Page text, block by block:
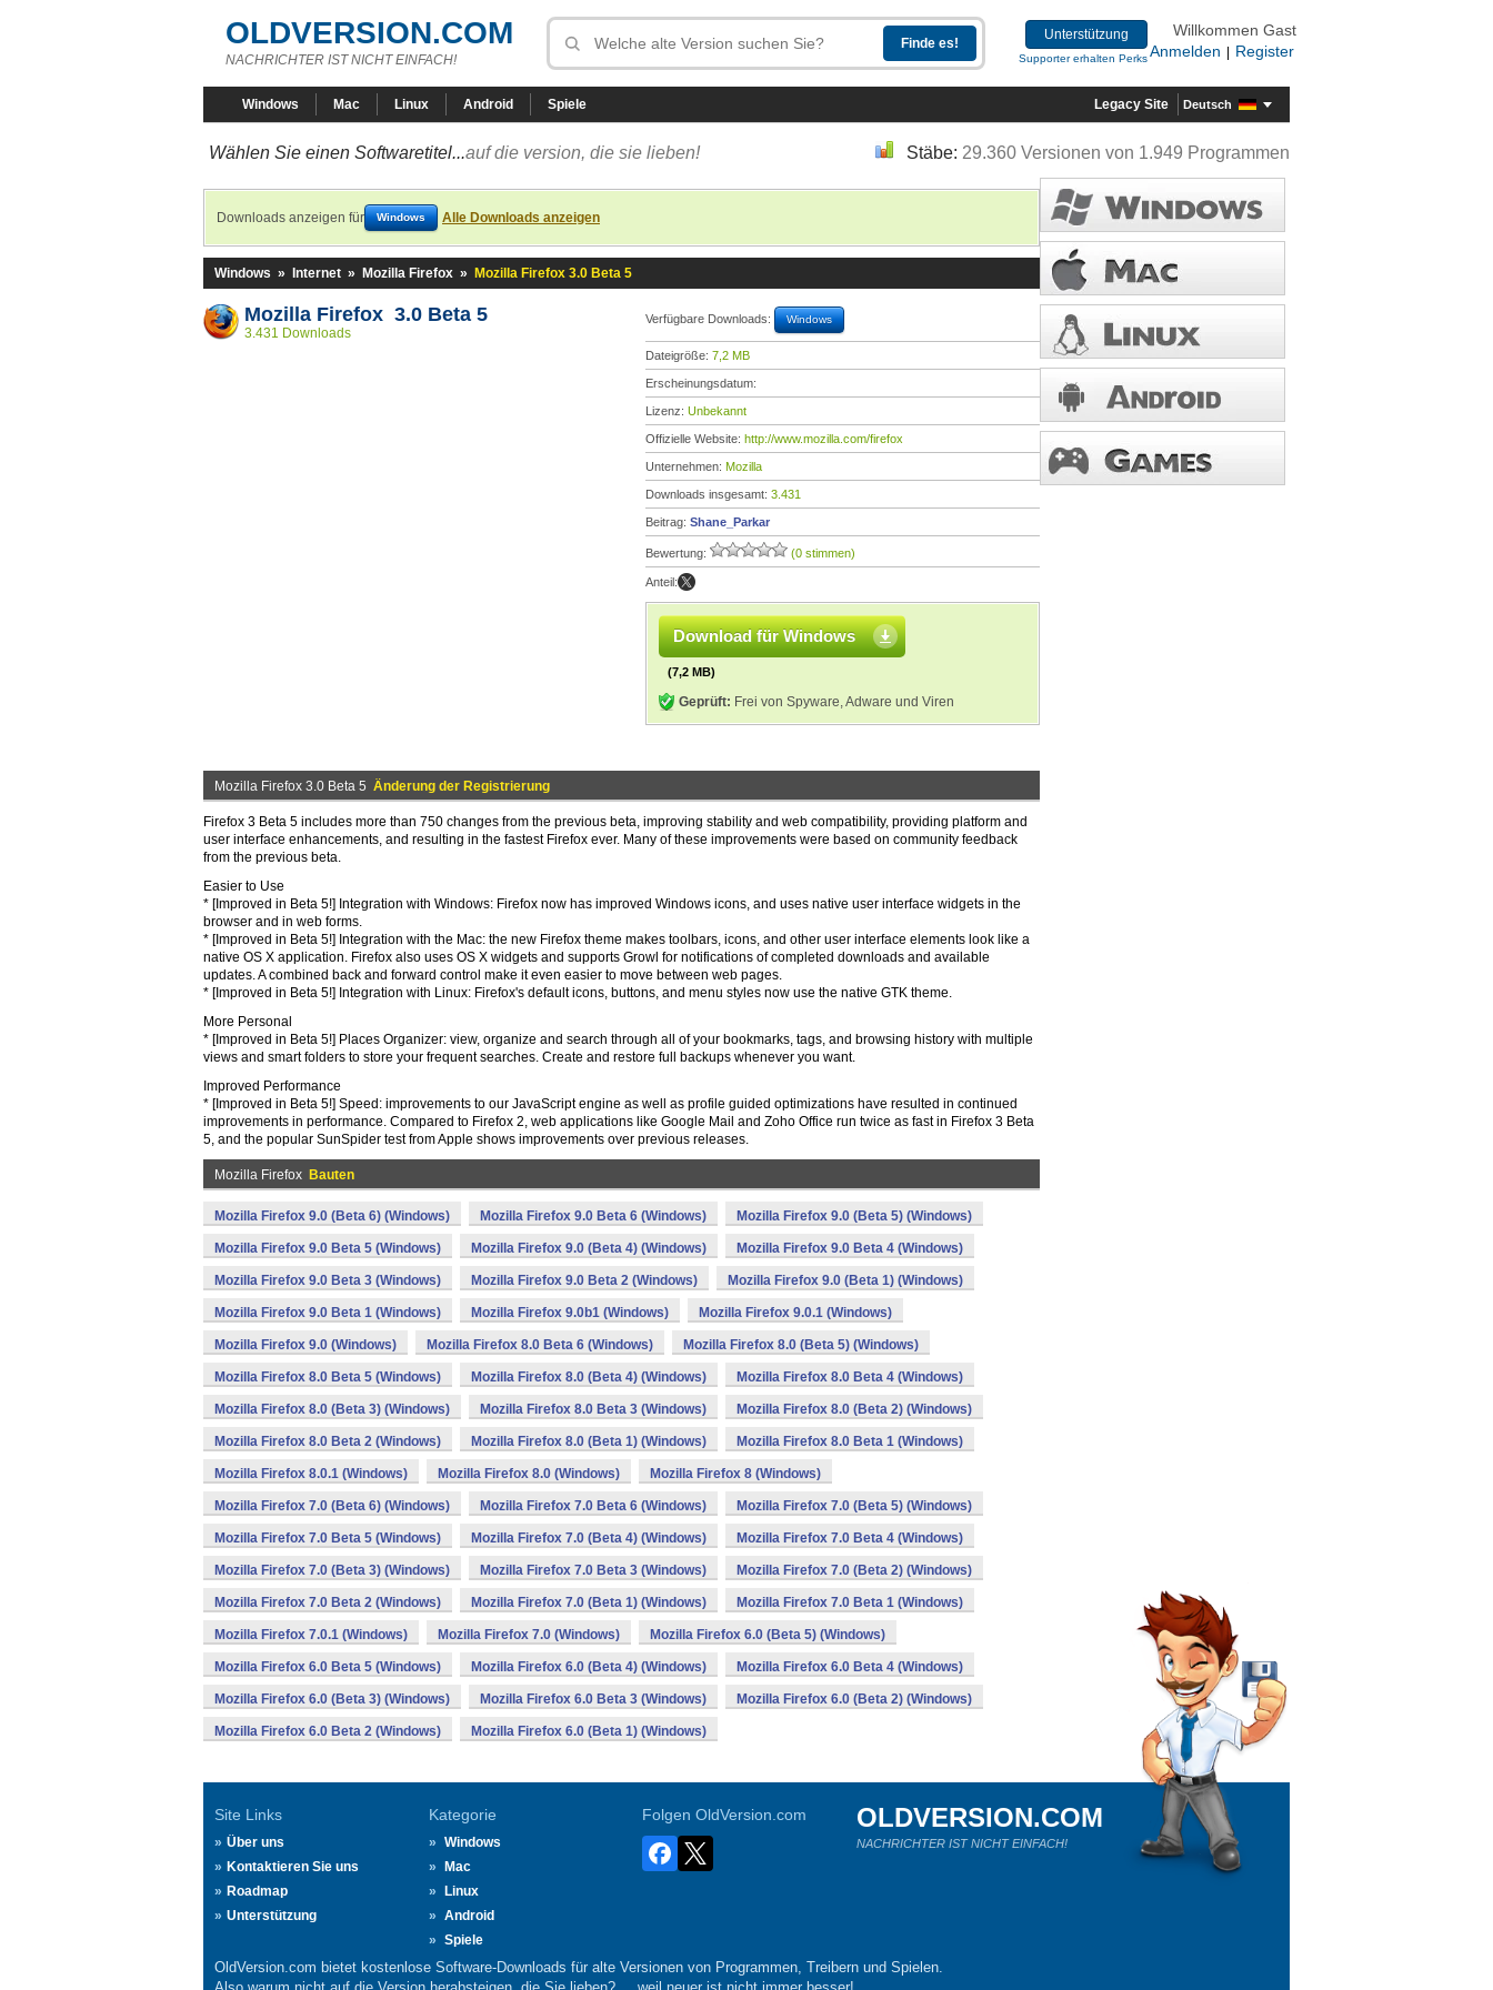
OLDVERSION.COM
NACHRICHTER IST NICHT EINFACH!
Unterstützung
Supporter erhalten Perks
Willkommen Gast
Anmelden
Register
Windows Mac Linux Android Spiele Legacy Site Deutsch
Wählen Sie einen Softwaretitel...auf die version, die sie lieben! Stäbe: 29.360 Versionen von 1.949 Programmen
Downloads anzeigen für Windows Alle Downloads anzeigen
Windows » Internet » Mozilla Firefox » Mozilla Firefox 3.0 Beta 5
Mozilla Firefox 3.0 Beta 5
3.431 Downloads
Verfügbare Downloads: Windows
Dateigröße: 7,2 MB
Erscheinungsdatum:
Lizenz: Unbekannt
Offizielle Website: http://www.mozilla.com/firefox
Unternehmen: Mozilla
Downloads insgesamt: 3.431
Beitrag: Shane_Parkar
Bewertung: (0 stimmen)
Anteil:
Download für Windows
(7,2 MB)
Geprüft: Frei von Spyware, Adware und Viren
Mozilla Firefox 3.0 Beta 5 Änderung der Registrierung
Firefox 3 Beta 5 includes more than 750 changes from the previous beta, improving stability and web compatibility, providing platform and
user interface enhancements, and resulting in the fastest Firefox ever. Many of these improvements were based on community feedback
from the previous beta.
Easier to Use
* [Improved in Beta 5!] Integration with Windows: Firefox now has improved Windows icons, and uses native user interface widgets in the
browser and in web forms.
* [Improved in Beta 5!] Integration with the Mac: the new Firefox theme makes toolbars, icons, and other user interface elements look like a
native OS X application. Firefox also uses OS X widgets and supports Growl for notifications of completed downloads and available
updates. A combined back and forward control make it even easier to move between web pages.
* [Improved in Beta 5!] Integration with Linux: Firefox's default icons, buttons, and menu styles now use the native GTK theme.
More Personal
* [Improved in Beta 5!] Places Organizer: view, organize and search through all of your bookmarks, tags, and browsing history with multiple
views and smart folders to store your frequent searches. Create and restore full backups whenever you want.
Improved Performance
* [Improved in Beta 5!] Speed: improvements to our JavaScript engine as well as profile guided optimizations have resulted in continued
improvements in performance. Compared to Firefox 2, web applications like Google Mail and Zoho Office run twice as fast in Firefox 3 Beta
5, and the popular SunSpider test from Apple shows improvements over previous releases.
Mozilla Firefox Bauten
Mozilla Firefox 9.0 (Beta 6) (Windows) Mozilla Firefox 9.0 Beta 6 (Windows) Mozilla Firefox 9.0 (Beta 5) (Windows)
Mozilla Firefox 9.0 Beta 5 (Windows) Mozilla Firefox 9.0 (Beta 4) (Windows) Mozilla Firefox 9.0 Beta 4 (Windows)
Mozilla Firefox 9.0 Beta 3 (Windows) Mozilla Firefox 9.0 Beta 2 (Windows) Mozilla Firefox 9.0 (Beta 1) (Windows)
Mozilla Firefox 9.0 Beta 1 (Windows) Mozilla Firefox 9.0b1 (Windows) Mozilla Firefox 9.0.1 (Windows)
Mozilla Firefox 9.0 (Windows) Mozilla Firefox 8.0 Beta 6 (Windows) Mozilla Firefox 8.0 (Beta 5) (Windows)
Mozilla Firefox 8.0 Beta 5 (Windows) Mozilla Firefox 8.0 (Beta 4) (Windows) Mozilla Firefox 8.0 Beta 4 (Windows)
Mozilla Firefox 8.0 (Beta 3) (Windows) Mozilla Firefox 8.0 Beta 3 (Windows) Mozilla Firefox 8.0 (Beta 2) (Windows)
Mozilla Firefox 8.0 Beta 2 (Windows) Mozilla Firefox 8.0 (Beta 1) (Windows) Mozilla Firefox 8.0 Beta 1 (Windows)
Mozilla Firefox 8.0.1 (Windows) Mozilla Firefox 8.0 (Windows) Mozilla Firefox 8 (Windows)
Mozilla Firefox 7.0 (Beta 6) (Windows) Mozilla Firefox 7.0 Beta 6 (Windows) Mozilla Firefox 7.0 (Beta 5) (Windows)
Mozilla Firefox 7.0 Beta 5 (Windows) Mozilla Firefox 7.0 (Beta 4) (Windows) Mozilla Firefox 7.0 Beta 4 (Windows)
Mozilla Firefox 7.0 (Beta 3) (Windows) Mozilla Firefox 7.0 Beta 3 (Windows) Mozilla Firefox 7.0 (Beta 2) (Windows)
Mozilla Firefox 7.0 Beta 2 (Windows) Mozilla Firefox 7.0 (Beta 1) (Windows) Mozilla Firefox 7.0 Beta 1 (Windows)
Mozilla Firefox 7.0.1 (Windows) Mozilla Firefox 7.0 (Windows) Mozilla Firefox 6.0 (Beta 5) (Windows)
Mozilla Firefox 6.0 Beta 5 (Windows) Mozilla Firefox 6.0 (Beta 4) (Windows) Mozilla Firefox 6.0 Beta 4 (Windows)
Mozilla Firefox 6.0 (Beta 3) (Windows) Mozilla Firefox 6.0 Beta 3 (Windows) Mozilla Firefox 6.0 (Beta 2) (Windows)
Mozilla Firefox 6.0 Beta 2 (Windows) Mozilla Firefox 6.0 (Beta 1) (Windows)
Site Links
Über uns
Kontaktieren Sie uns
Roadmap
Unterstützung
Kategorie
Windows
Mac
Linux
Android
Spiele
Folgen OldVersion.com OLDVERSION.COM
NACHRICHTER IST NICHT EINFACH!
OldVersion.com bietet kostenlose Software-Downloads für alte Versionen von Programmen, Treibern und Spielen.